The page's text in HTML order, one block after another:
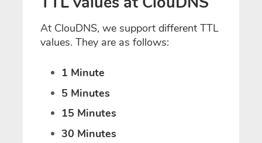
At ClouDNS, we support different TTL
values. They are as follows:
1 Minute
5 Minutes
15 Minutes
30 Minutes